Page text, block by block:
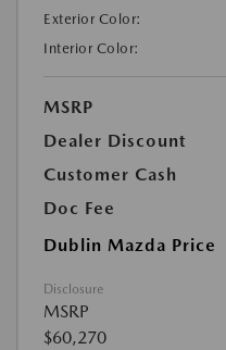
Exterior Color:
Interior Color:
MSRP
Dealer Discount
Customer Cash
Doc Fee
Dublin Mazda Price
Disclosure
MSRP
$60,270